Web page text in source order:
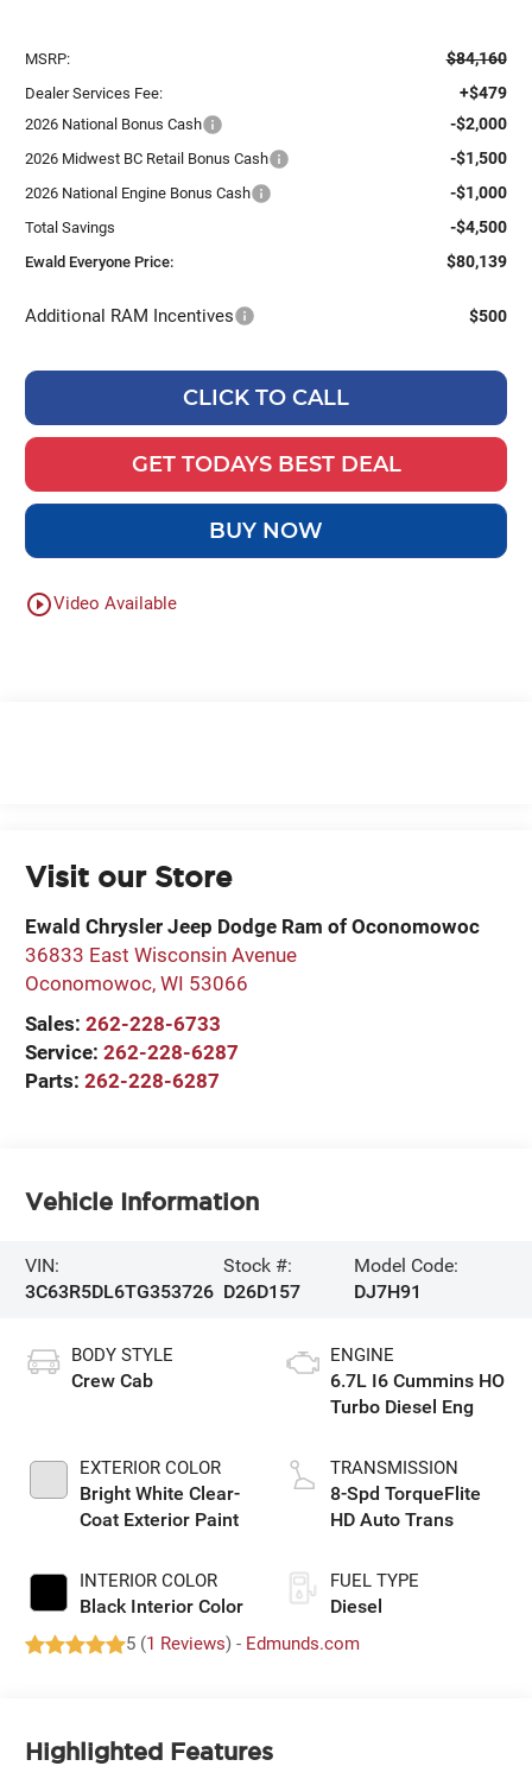
MSRP: $84,160
Dealer Services Fee: +$479
2026 National Bonus Cash -$2,000
2026 Midwest BC Retail Bonus Cash -$1,500
2026 National Engine Bonus Cash -$1,000
Total Savings -$4,500
Ewald Everyone Price: $80,139
Additional RAM Incentives $500
CLICK TO CALL
GET TODAYS BEST DEAL
BUY NOW
play_circle_outlineVideo Available
Visit our Store
Ewald Chrysler Jeep Dodge Ram of Oconomowoc
36833 East Wisconsin Avenue
Oconomowoc,WI 53066
Sales:262-228-6733
Service:262-228-6287
Parts:262-228-6287
Vehicle Information
VIN:
3C63R5DL6TG353726
Stock #:
D26D157
Model Code:
DJ7H91
BODY STYLE
Crew Cab
EXTERIOR COLOR
Bright White Clear-
Coat Exterior Paint
INTERIOR COLOR
Black Interior Color
ENGINE
6.7L I6 Cummins HO
Turbo Diesel Eng
TRANSMISSION
8-Spd TorqueFlite
HD Auto Trans
FUEL TYPE
Diesel
5 (1 Reviews) - Edmunds.com
Highlighted Features